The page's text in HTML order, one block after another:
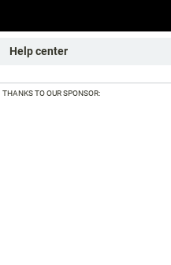
Help center
THANKS TO OUR SPONSOR: